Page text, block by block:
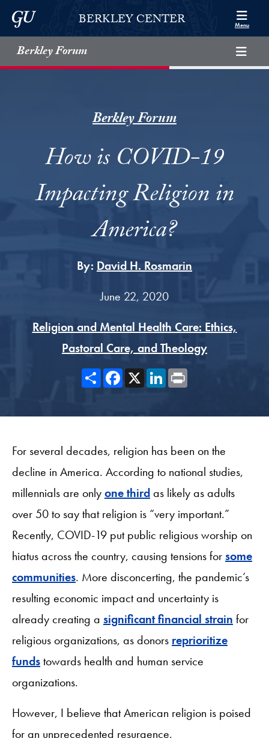
Skip to Berkley Center Navigation
Skip to content
Georgetown UniversityBERKLEY CENTER Menu
Berkley Forum
Berkley Forum
How is COVID-19
Impacting Religion in
America?
By: David H. Rosmarin
June 22, 2020
Religion and Mental Health Care: Ethics,
Pastoral Care, and Theology
ShareFacebook
X LinkedIn
For several decades, religion has been on the
decline in America. According to national studies,
millennials are onlyone thirdas likely as adults
over 50 to say that religion is “very important.”
Recently, COVID-19 put public religious worship on
hiatus across the country, causing tensions forsome
communities. More disconcerting, the pandemic’s
resulting economic impact and uncertainty is
already creating a significant financial strain for
religious organizations, as donors reprioritize
fundstowards health and human service
organizations.
However, I believe that American religion is poised
for an unprecedented resurgence.